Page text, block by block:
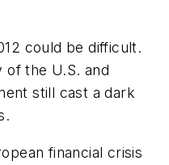
could be difficult.
of the U.S. and
still cast a dark
financial crisis